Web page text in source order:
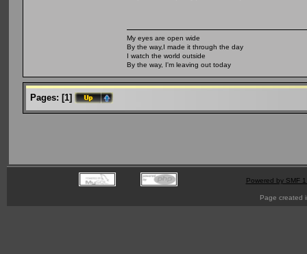
My eyes are open wide
By the way,I made it through the day
I watch the world outside
By the way, I'm leaving out today
Pages: [1]
Powered by SMF
Page created